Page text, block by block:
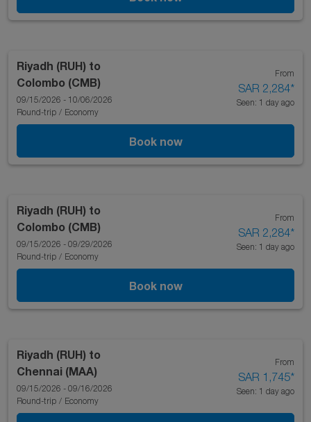
Riyadh (RUH) to
Colombo (CMB)
09/15/2026 - 10/06/2026
Round-trip / Economy
From
SAR 2,284*
Seen: 1 day ago
Book now
Riyadh (RUH) to
Colombo (CMB)
09/15/2026 - 09/29/2026
Round-trip / Economy
From
SAR 2,284*
Seen: 1 day ago
Book now
Riyadh (RUH) to
Chennai (MAA)
09/15/2026 - 09/16/2026
Round-trip / Economy
From
SAR 1,745*
Seen: 1 day ago